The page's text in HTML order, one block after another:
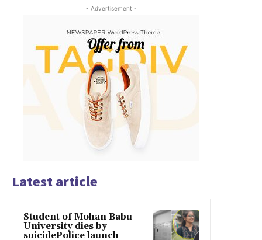
- Advertisement -
Latest article
Student of Mohan Babu
University dies by
suicidePolice launch